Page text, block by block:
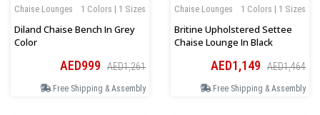
1 Colors | 1 Sizes
Chaise Lounges
Diland Chaise Bench In Grey
Color
AED999 AED1,261
Free Shipping & Assembly
1 Colors | 1 Sizes
Chaise Lounges
Britine Upholstered Settee
Chaise Lounge In Black
AED1,149 AED1,464
Free Shipping & Assembly